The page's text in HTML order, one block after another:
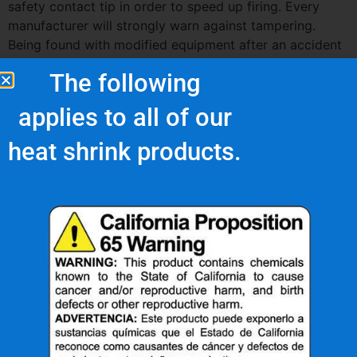
safety contact tip in order to speed up firing. Every
manufacturer will strongly warn against tampering.
Being found with modified equipment after an accident
occurs can also land the worker and his employer in
very hot water with safety and legal officials as well.
The following
applies to all of our
heat shrink products.